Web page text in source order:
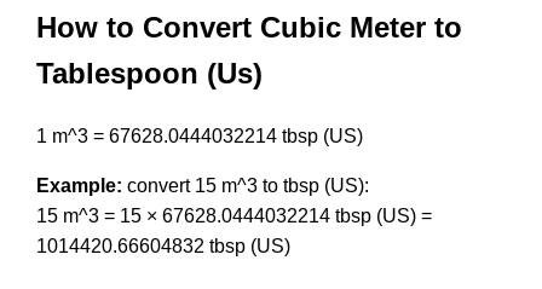
How to Convert Cubic Meter to
Tablespoon (Us)
1 m^3 = 67628.0444032214 tbsp (US)
Example: convert 15 m^3 to tbsp (US):
15 m^3 = 15 × 67628.0444032214 tbsp (US) =
1014420.66604832 tbsp (US)